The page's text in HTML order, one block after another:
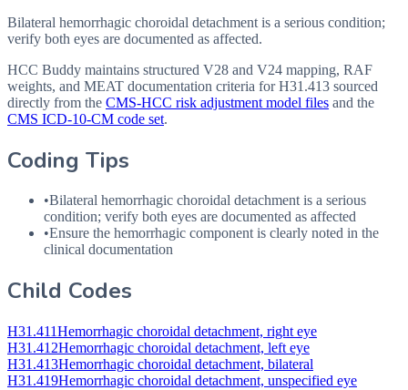
Bilateral hemorrhagic choroidal detachment is a serious condition;
verify both eyes are documented as affected.
HCC Buddy maintains structured V28 and V24 mapping, RAF
weights, and MEAT documentation criteria forH31.413 sourced
directly from the CMS-HCC risk adjustment model files and the
CMS ICD-10-CM code set.
Coding Tips
•Bilateral hemorrhagic choroidal detachment is a serious
condition; verify both eyes are documented as affected
•Ensure the hemorrhagic component is clearly noted in the
clinical documentation
Child Codes
H31.411Hemorrhagic choroidal detachment, right eye
H31.412Hemorrhagic choroidal detachment, left eye
H31.413Hemorrhagic choroidal detachment, bilateral
H31.419Hemorrhagic choroidal detachment, unspecified eye